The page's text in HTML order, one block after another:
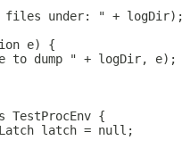
under: " +
e) {
to dump " + logDir, e);
TestProcEnv {
latch = null;